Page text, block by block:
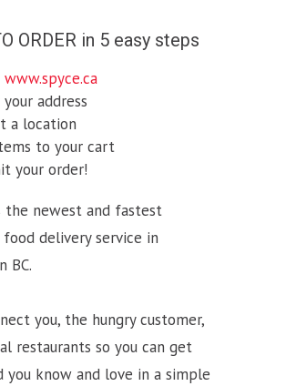
ORDER in 5 easy steps
www.spyce.ca
address
a location
to your cart
your order!
the newest and fastest
delivery service in
BC.
you, the hungry customer,
restaurants so you can get
you know and love in a simple